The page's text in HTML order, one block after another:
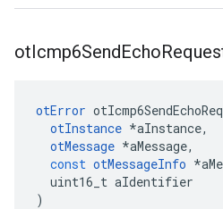
otIcmp6SendEcho
otError
otInstance *aInstance,
otMessage *aMessage,
const otMessageInfo *
uint16_t aIdentifier
)